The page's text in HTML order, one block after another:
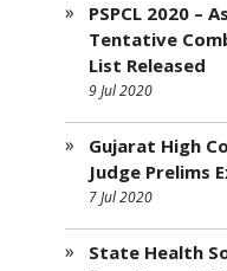
PSPCL 2020 –
Tentative
List Released
9 Jul 2020
Gujarat High
Judge Prelims
7 Jul 2020
State Health